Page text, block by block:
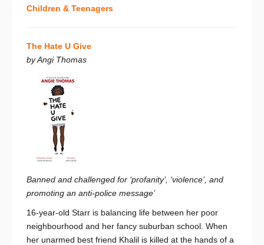
Children & Teenagers
The Hate U Give
by Angi Thomas
Banned and challenged for ‘profanity’, ‘violence’, and
promoting an anti-police message’
16-year-old Starr is balancing life between her poor
neighbourhood and her fancy suburban school. When
her unarmed best friend Khalil is killed at the hands of a